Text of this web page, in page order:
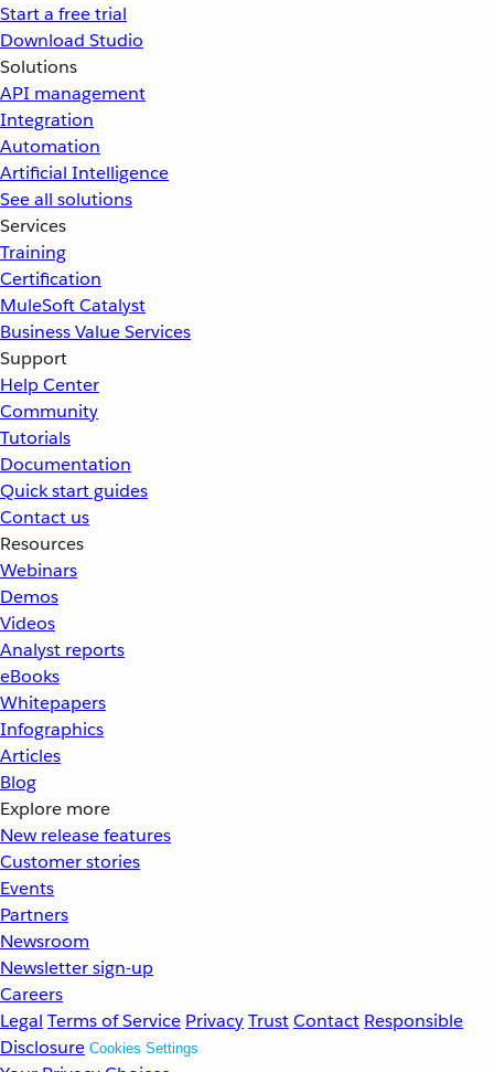
Start a free trial
Download Studio
Solutions
API management
Integration
Automation
Artificial Intelligence
See all solutions
Services
Training
Certification
MuleSoft Catalyst
Business Value Services
Support
Help Center
Community
Tutorials
Documentation
Quick start guides
Contact us
Resources
Webinars
Demos
Videos
Analyst reports
eBooks
Whitepapers
Infographics
Articles
Blog
Explore more
New release features
Customer stories
Events
Partners
Newsroom
Newsletter sign-up
Careers
Legal Terms of Service PrivacyTrustContact Responsible
Disclosure Cookies Settings